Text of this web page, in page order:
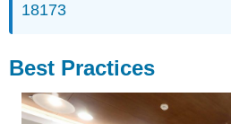
18173
Best Practices